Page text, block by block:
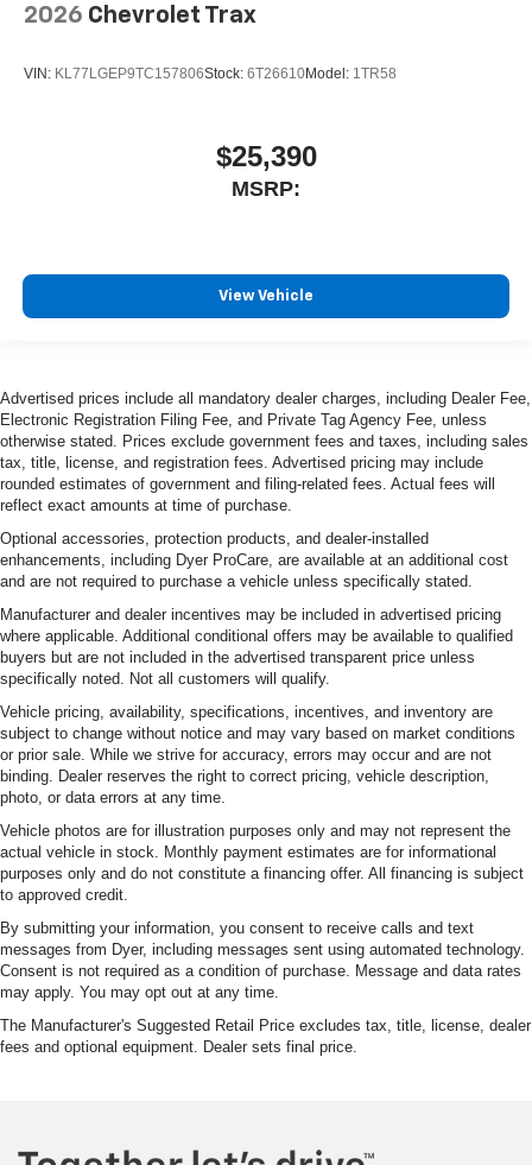
2026 Chevrolet Trax
VIN: KL77LGEP9TC157806Stock: 6T26610Model: 1TR58
$25,390
MSRP:
View Vehicle
Advertised prices include all mandatory dealer charges, including Dealer Fee,
Electronic Registration Filing Fee, and Private Tag Agency Fee, unless
otherwise stated. Prices exclude government fees and taxes, including sales
tax, title, license, and registration fees. Advertised pricing may include
rounded estimates of government and filing-related fees. Actual fees will
reflect exact amounts at time of purchase.
Optional accessories, protection products, and dealer-installed
enhancements, including Dyer ProCare, are available at an additional cost
and are not required to purchase a vehicle unless specifically stated.
Manufacturer and dealer incentives may be included in advertised pricing
where applicable. Additional conditional offers may be available to qualified
buyers but are not included in the advertised transparent price unless
specifically noted. Not all customers will qualify.
Vehicle pricing, availability, specifications, incentives, and inventory are
subject to change without notice and may vary based on market conditions
or prior sale. While we strive for accuracy, errors may occur and are not
binding. Dealer reserves the right to correct pricing, vehicle description,
photo, or data errors at any time.
Vehicle photos are for illustration purposes only and may not represent the
actual vehicle in stock. Monthly payment estimates are for informational
purposes only and do not constitute a financing offer. All financing is subject
to approved credit.
By submitting your information, you consent to receive calls and text
messages from Dyer, including messages sent using automated technology.
Consent is not required as a condition of purchase. Message and data rates
may apply. You may opt out at any time.
The Manufacturer's Suggested Retail Price excludes tax, title, license, dealer
fees and optional equipment. Dealer sets final price.